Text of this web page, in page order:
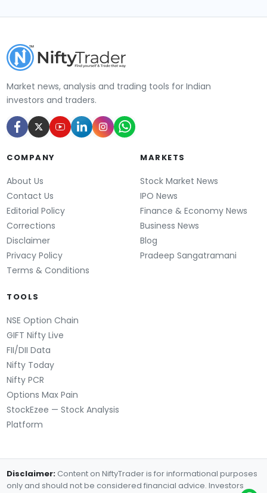
Market news, analysis and trading tools for Indian
investors and traders.
COMPANY
About Us
Contact Us
Editorial Policy
Corrections
Disclaimer
Privacy Policy
Terms & Conditions
MARKETS
Stock Market News
IPO News
Finance & Economy News
Business News
Blog
Pradeep Sangatramani
TOOLS
NSE Option Chain
GIFT Nifty Live
FII/DII Data
Nifty Today
Nifty PCR
Options Max Pain
StockEzee — Stock Analysis
Platform
Disclaimer: Content on NiftyTrader is for informational purposes
only and should not be considered financial advice. Investors